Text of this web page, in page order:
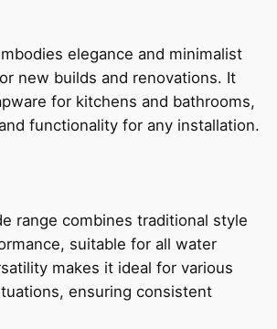
elegance and minimalist
new builds and renovations. It
for kitchens and bathrooms,
functionality for any installation.
range combines traditional style
suitable for all water
makes it ideal for various
ensuring consistent